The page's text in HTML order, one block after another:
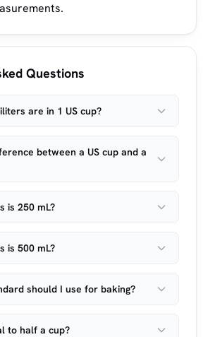
Questions
are in 1 US cup?
between a US cup and a
is 250 mL?
is 500 mL?
should I use for baking?
to half a cup?